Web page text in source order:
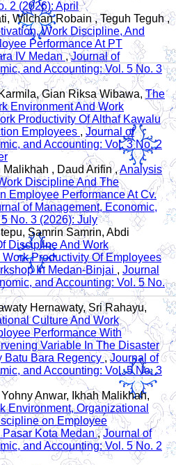
2 (2026): April
Wilchan Robain , Teguh Teguh ,
Work Discipline, And
Performance At PT
IV Medan,Journal of
and Accounting: Vol. 5 No. 3
Gian Riksa Wibawa,The
Environment And Work
Productivity Of Althaf Kawalu
Employees , Journal of
and Accounting: Vol. 3 No. 2
, Daud Arifin ,Analysis
Discipline And The
Employee Performance At Cv.
of Management, Economic,
No. 3 (2026): July
Samrin Samrin, Abdi
Discipline And Work
Productivity Of Employees
In Medan-Binjai , Journal
and Accounting: Vol. 5 No.
Hernawaty, Sri Rahayu,
Culture And Work
Performance With
Variable In The Disaster
Batu Bara Regency,Journal of
and Accounting: Vol. 5 No. 3
Anwar, Ikhah Malikhah,
Environment, Organizational
on Employee
Pasar Kota Medan,Journal of
and Accounting: Vol. 5 No. 2